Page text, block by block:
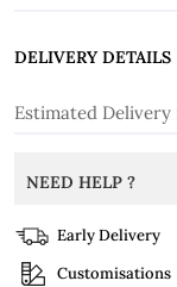
DELIVERY DETAILS
Estimated Delivery
NEED HELP ?
Early Delivery
Customisations